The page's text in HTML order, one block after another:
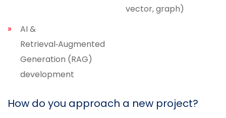
vector, graph)
AI &
Retrieval‑Augmented
Generation (RAG)
development
How do you approach a new project?